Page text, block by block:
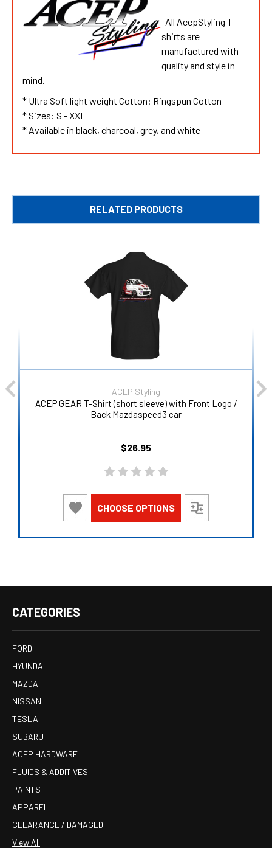
All AcepStyling T-
shirts are
manufactured with
quality and style in
mind.
* Ultra Soft light weight Cotton: Ringspun Cotton
* Sizes: S - XXL
* Available in black, charcoal, grey, and white
RELATED PRODUCTS
ACEP Styling
ACEP GEAR T-Shirt (short sleeve) with Front Logo /
Back Mazdaspeed3 car
$26.95
CHOOSE OPTIONS
CATEGORIES
FORD
HYUNDAI
MAZDA
NISSAN
TESLA
SUBARU
ACEP HARDWARE
FLUIDS & ADDITIVES
PAINTS
APPAREL
CLEARANCE / DAMAGED
View All